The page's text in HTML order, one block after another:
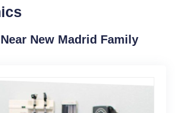
New Madrid Family